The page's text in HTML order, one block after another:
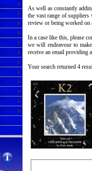
As well as constantly
the vast range of
review or being worked on
In a case like this, please
we will endeavour to
receive an email providing
Your search returned 4